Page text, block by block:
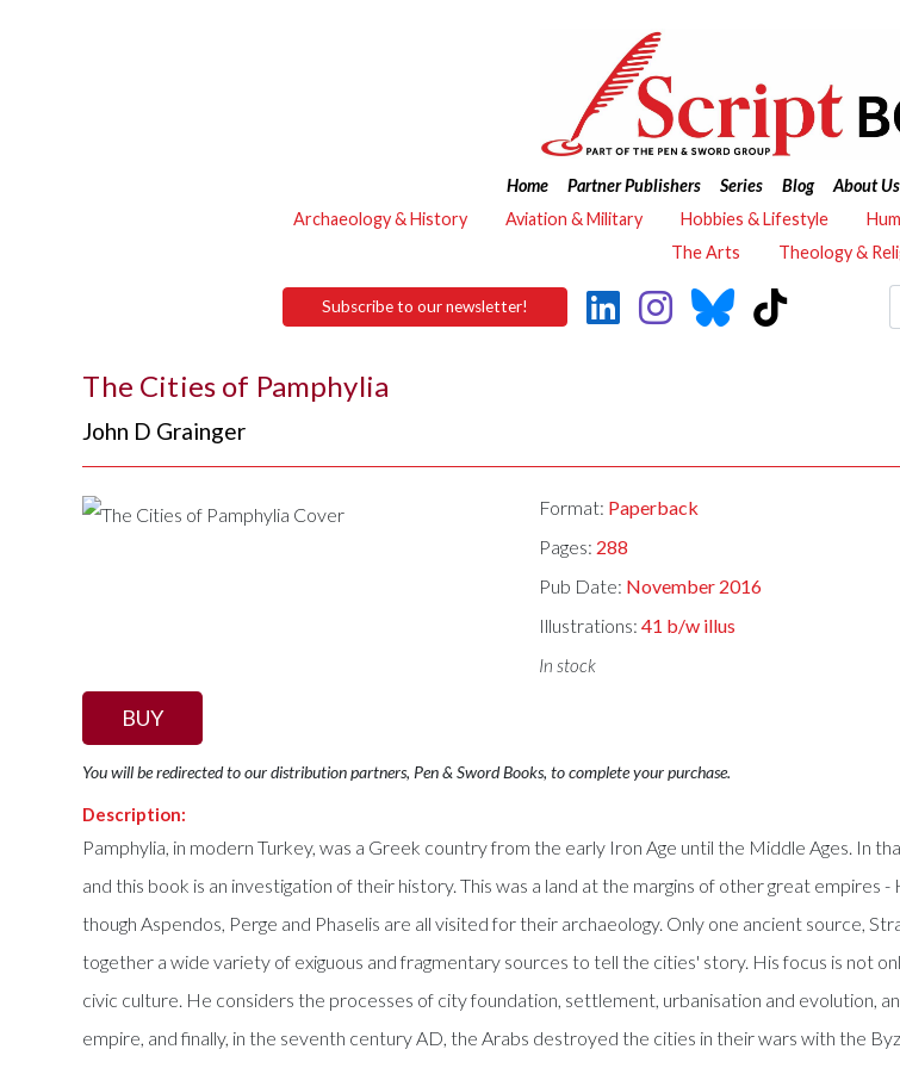
Home Partner Publishers Series Blog About Us
Archaeology & History
Aviation & Military Hobbies & Lifestyle
The Arts
Theology &
Subscribe to our newsletter!
The Cities of Pamphylia
John D Grainger
Format: Paperback
Pages: 288
Pub Date: November 2016
Illustrations:41 b/w illus
In stock
BUY
You will be redirected to our distribution partners, Pen & Sword Books, to complete your purchase.
Description:
Pamphylia, in modern Turkey, was a Greek country from the early Iron Age until the Middle Ages. In
and this book is an investigation of their history. This was a land at the margins of other great empires
though Aspendos, Perge and Phaselis are all visited for their archaeology. Only one ancient source,
together a wide variety of exiguous and fragmentary sources to tell the cities' story. His focus is not
civic culture. He considers the processes of city foundation, settlement, urbanisation and evolution,
empire, and finally, in the seventh century AD, the Arabs destroyed the cities in their wars with the